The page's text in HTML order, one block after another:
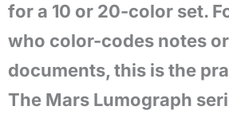
for a 10 or 20-color set.
who color-codes notes
documents, this is the
The Mars Lumograph